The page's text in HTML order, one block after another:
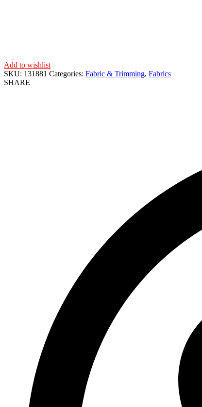
Add to wishlist
SKU: 131881 Categories: Fabric & Trimming, Fabrics
SHARE